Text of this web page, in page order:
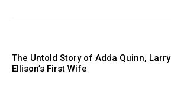
The Untold Story of Adda Quinn, Larry
Ellison’s First Wife